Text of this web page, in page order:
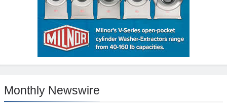
Monthly Newswire